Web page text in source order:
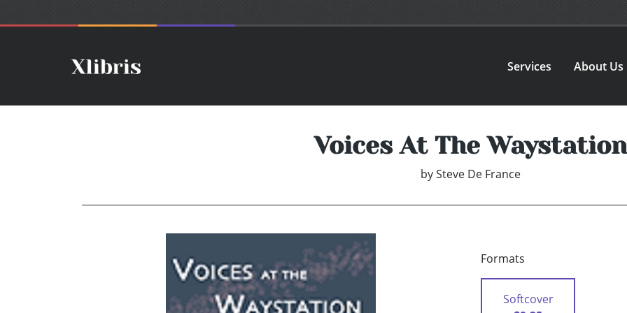
Services About Us
Voices At The Waystation
by Steve De France
Formats
Softcover